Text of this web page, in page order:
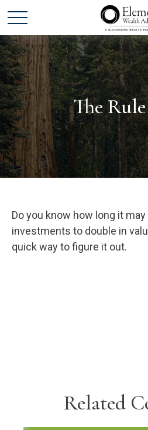
The
Do you know how long it
investments to double in
quick way to figure it out.
Related